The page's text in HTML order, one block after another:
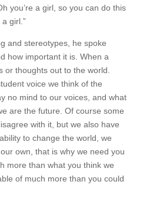
you’re a girl, so you can do this
girl.”
and stereotypes, he spoke
how important it is. When a
or thoughts out to the world.
voice we think of the
no mind to our voices, and what
are the future. Of course some
with it, but we also have
to change the world, we
own, that is why we need you
more than what you think we
of much more than you could